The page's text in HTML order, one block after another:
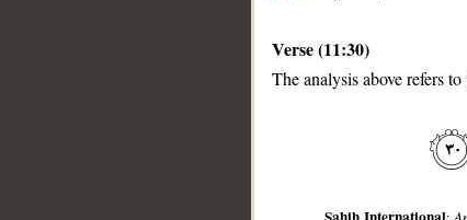
Verse (11:30)
The analysis above refers